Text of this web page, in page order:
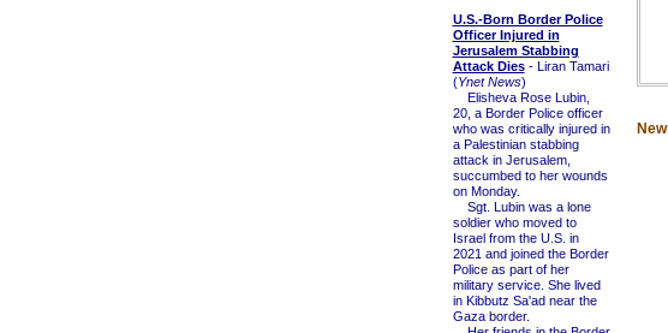
U.S.-Born Border Police
Officer Injured in
Jerusalem Stabbing
Attack Dies- Liran Tamari
(Ynet News)
Elisheva Rose Lubin,
20, a Border Police officer
who was critically injured in
a Palestinian stabbing
attack in Jerusalem,
succumbed to her wounds
on Monday.
Sgt. Lubin was a lone
soldier who moved to
Israel from the U.S. in
2021 and joined the Border
Police as part of her
military service. She lived
in Kibbutz Sa'ad near the
Gaza border.